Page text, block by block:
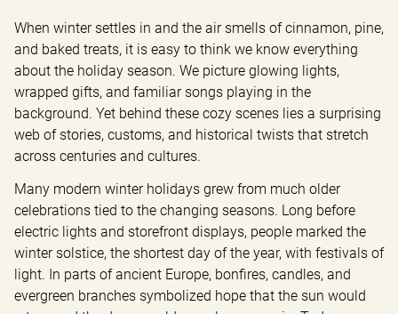
When winter settles in and the air smells of cinnamon, pine,
and baked treats, it is easy to think we know everything
about the holiday season. We picture glowing lights,
wrapped gifts, and familiar songs playing in the
background. Yet behind these cozy scenes lies a surprising
web of stories, customs, and historical twists that stretch
across centuries and cultures.
Many modern winter holidays grew from much older
celebrations tied to the changing seasons. Long before
electric lights and storefront displays, people marked the
winter solstice, the shortest day of the year, with festivals of
light. In parts of ancient Europe, bonfires, candles, and
evergreen branches symbolized hope that the sun would